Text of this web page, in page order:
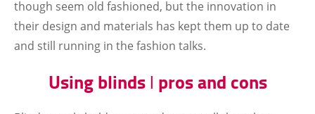
though seem old fashioned, but the innovation in
their design and materials has kept them up to date
and still running in the fashion talks.
Using blinds ǀ pros and cons